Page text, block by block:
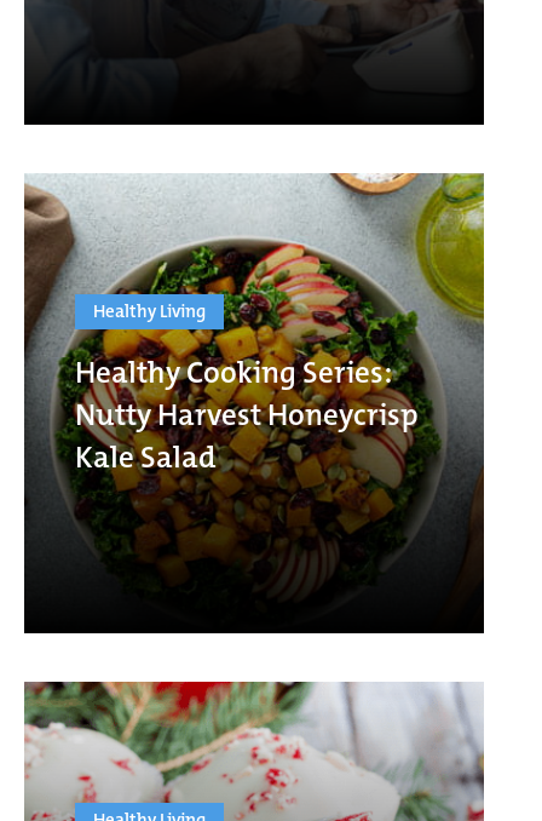
Healthy Living
Healthy Cooking Series:
Nutty Harvest Honeycrisp
Kale Salad